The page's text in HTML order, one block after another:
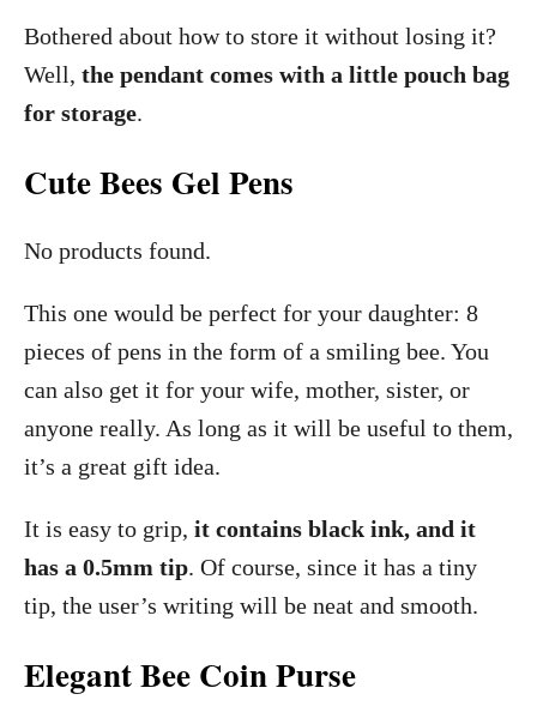
Bothered about how to store it without losing it?
Well, the pendant comes with a little pouch bag
for storage.
Cute Bees Gel Pens
No products found.
This one would be perfect for your daughter: 8
pieces of pens in the form of a smiling bee. You
can also get it for your wife, mother, sister, or
anyone really. As long as it will be useful to them,
it’s a great gift idea.
It is easy to grip, it contains black ink, and it
has a 0.5mm tip. Of course, since it has a tiny
tip, the user’s writing will be neat and smooth.
Elegant Bee Coin Purse